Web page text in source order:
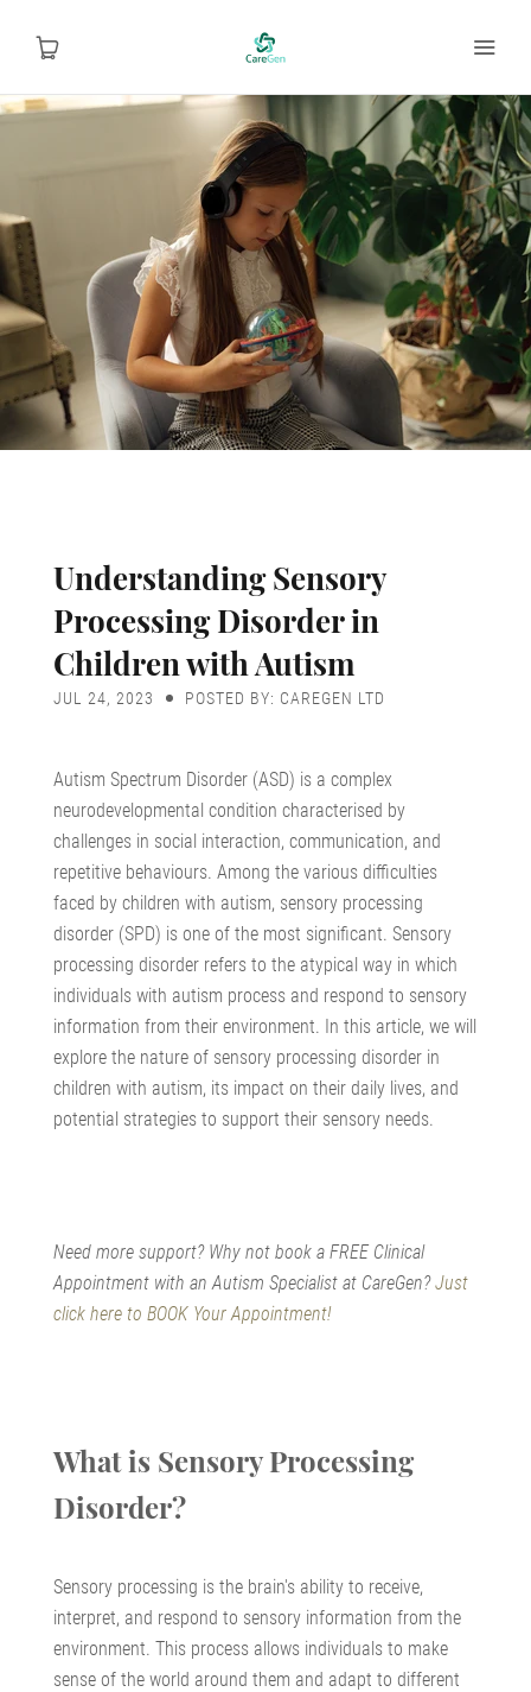
Understanding Sensory
Processing Disorder in
Children with Autism
JUL 24, 2023 POSTED BY: CAREGEN LTD
Autism Spectrum Disorder (ASD) is a complex
neurodevelopmental condition characterised by
challenges in social interaction, communication, and
repetitive behaviours. Among the various difficulties
faced by children with autism, sensory processing
disorder (SPD) is one of the most significant. Sensory
processing disorder refers to the atypical way in which
individuals with autism process and respond to sensory
information from their environment. In this article, we will
explore the nature of sensory processing disorder in
children with autism, its impact on their daily lives, and
potential strategies to support their sensory needs.
Need more support? Why not book a FREE Clinical
Appointment with an Autism Specialist at CareGen?Just
click here to BOOK Your Appointment!
What is Sensory Processing
Disorder?
Sensory processing is the brain's ability to receive,
interpret, and respond to sensory information from the
environment. This process allows individuals to make
sense of the world around them and adapt to different